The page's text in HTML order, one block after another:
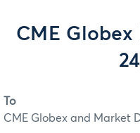
CME
To
CME Globex and Market